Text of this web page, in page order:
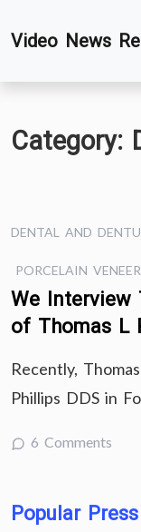
toVideo News
Category:
DENTAL AND
PORCELAIN
We Interview
of Thomas L
Recently,
Phillips DDS in
6 Comments
Popular